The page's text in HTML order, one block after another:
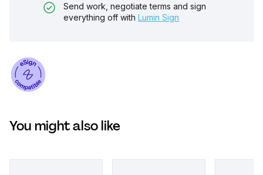
Send work, negotiate terms and sign
everything off with Lumin Sign
You might also like